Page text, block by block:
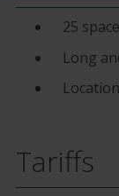
25
Long
Tariffs